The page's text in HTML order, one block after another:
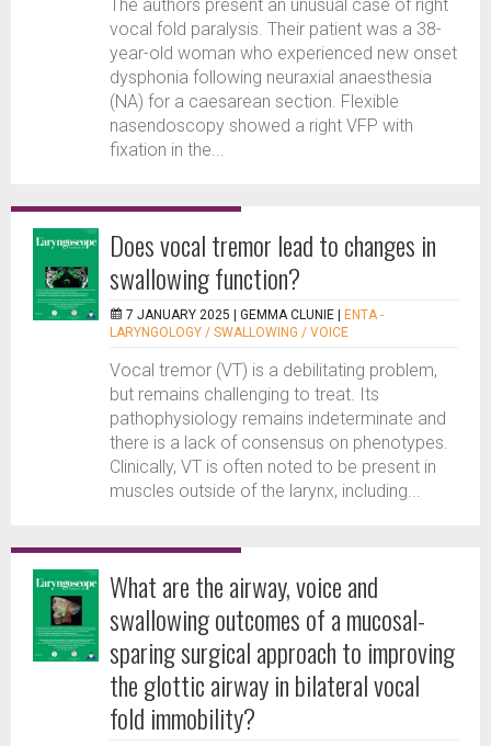
The authors present an unusual case of right
vocal fold paralysis. Their patient was a 38-
year-old woman who experienced new onset
dysphonia following neuraxial anaesthesia
(NA) for a caesarean section. Flexible
nasendoscopy showed a right VFP with
fixation in the...
Does vocal tremor lead to changes in
swallowing function?
7 JANUARY 2025 | GEMMA CLUNIE
ENTA -
LARYNGOLOGY / SWALLOWING / VOICE
Vocal tremor (VT) is a debilitating problem,
but remains challenging to treat. Its
pathophysiology remains indeterminate and
there is a lack of consensus on phenotypes.
Clinically, VT is often noted to be present in
muscles outside of the larynx, including...
What are the airway, voice and
swallowing outcomes of a mucosal-
sparing surgical approach to improving
the glottic airway in bilateral vocal
fold immobility?